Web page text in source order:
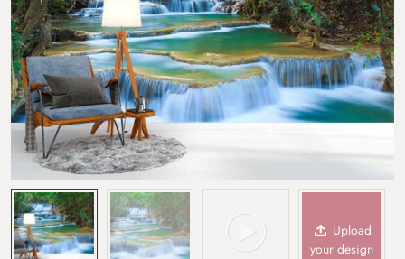
Upload
your design